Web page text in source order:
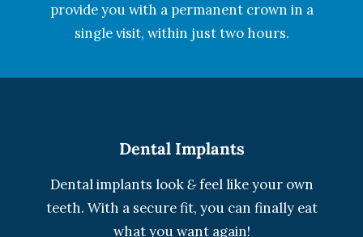
provide you with a permanent crown in a
single visit, within just two hours.
Dental Implants
Dental implants look&feel like your own
teeth. With a secure fit, you can finally eat
what you want again!